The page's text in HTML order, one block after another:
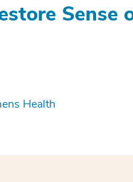
Sense
Health